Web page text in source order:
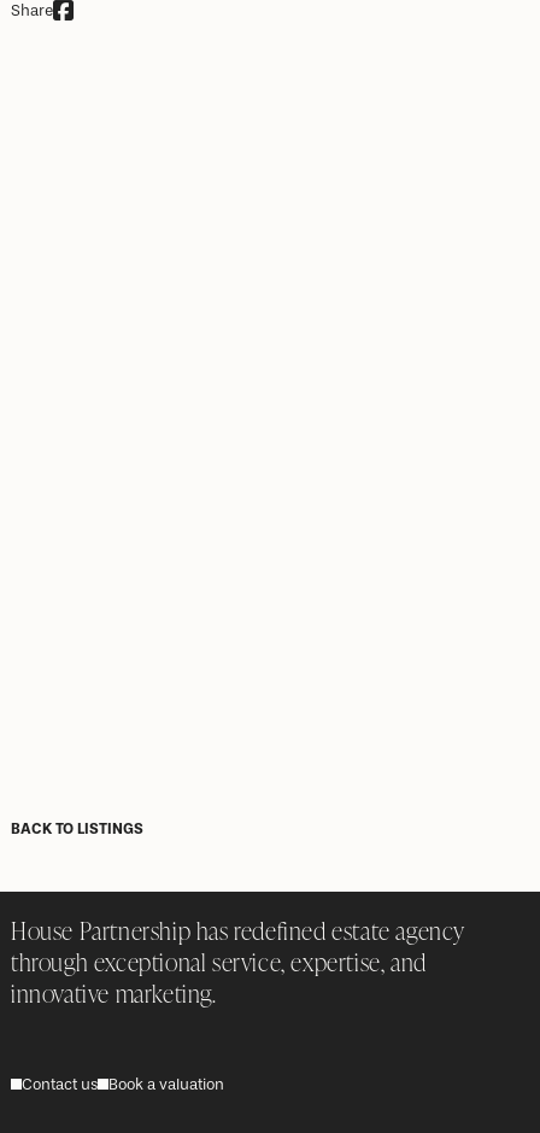
Share
BACK TO LISTINGS
House Partnership has redefined estate agency
through exceptional service, expertise, and
innovative marketing.
Contact us Book a valuation